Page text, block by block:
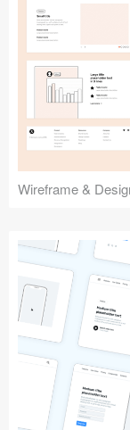
Submit your
Wireframe &